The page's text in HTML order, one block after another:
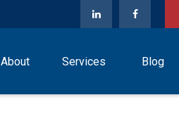
About Services Blog